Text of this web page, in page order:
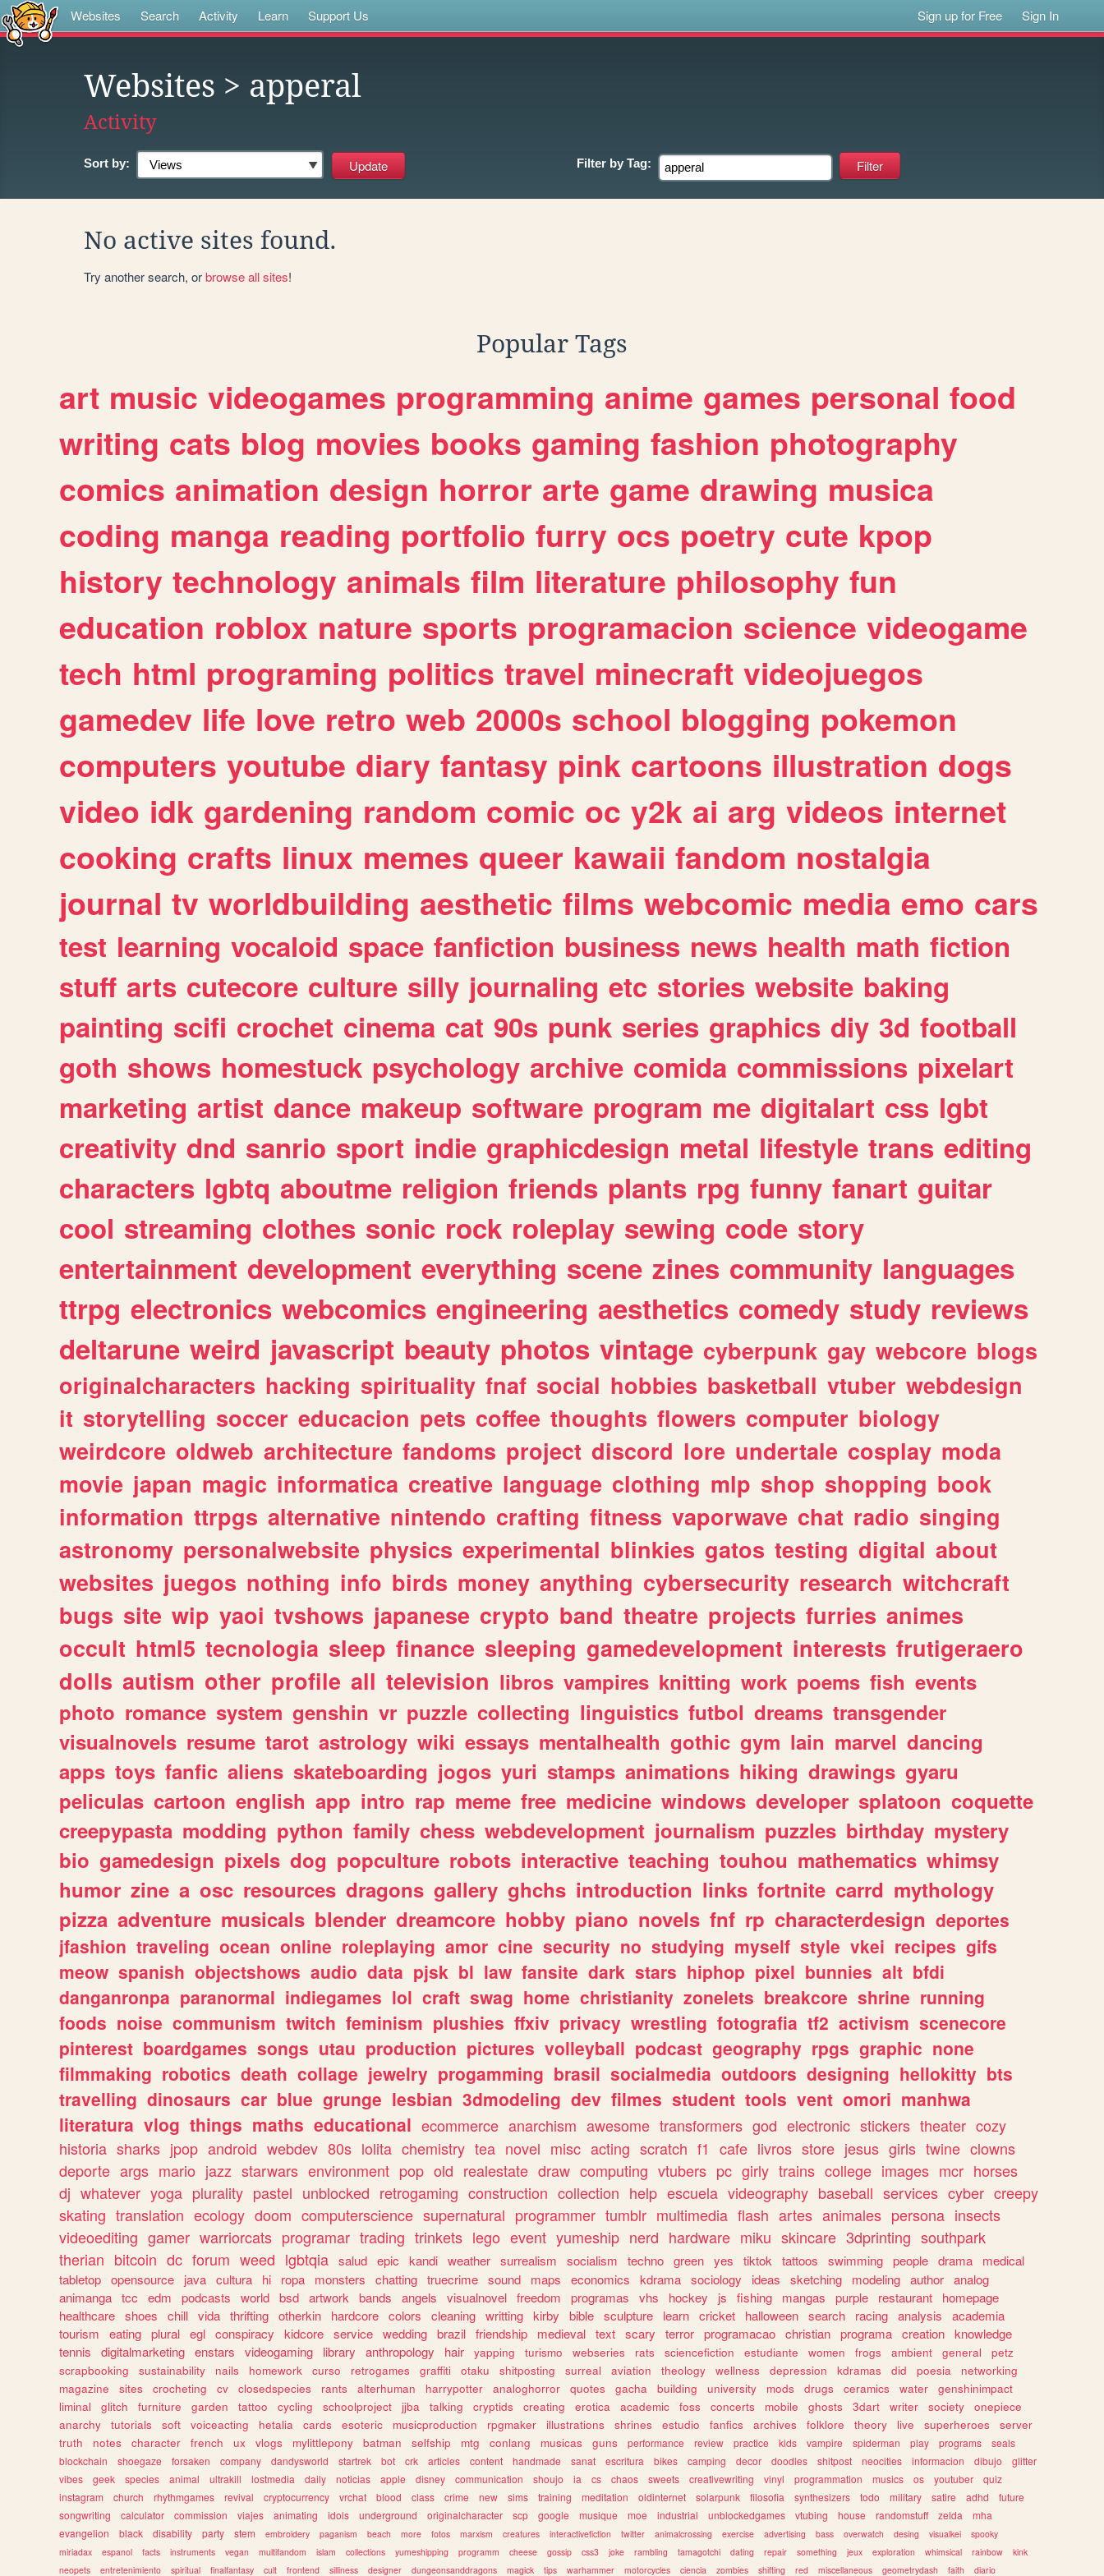
Websites Search Activity Learn Support Us Sign up for Free Sign In
Websites > apperal
Activity
Sort by: Filter by Tag:
No active sites found.
Try another search, orbrowse all sites!
Popular Tags
art music videogames programming anime games personal food
writing cats blog movies books gaming fashion photography
comics animation design horror arte game drawing musica
coding manga reading portfolio furry ocs poetry cute kpop
history technology animals film literature philosophy fun
education roblox nature sports programacion science videogame
tech html programing politics travel minecraft videojuegos
gamedev life love retro web 2000s school blogging pokemon
computers youtube diary fantasy pink cartoons illustration dogs
video idk gardening random comic oc y2k ai arg videos internet
cooking crafts linux memes queer kawaii fandom nostalgia
journal tv worldbuilding aesthetic films webcomic media emo cars
test learning vocaloid space fanfiction business news health math fiction
stuff arts cutecore culture silly journaling etc stories website baking
painting scifi crochet cinema cat 90s punk series graphics diy 3d football
goth shows homestuck psychology archive comida commissions pixelart
marketing artist dance makeup software program me digitalart css lgbt
creativity dnd sanrio sport indie graphicdesign metal lifestyle trans editing
characters lgbtq aboutme religion friends plants rpg funny fanart guitar
cool streaming clothes sonic rock roleplay sewing code story
entertainment development everything scene zines community languages
ttrpg electronics webcomics engineering aesthetics comedy study reviews
deltarune weird javascript beauty photos vintage cyberpunk gay webcore blogs
originalcharacters hacking spirituality fnaf social hobbies basketball vtuber webdesign
it storytelling soccer educacion pets coffee thoughts flowers computer biology
weirdcore oldweb architecture fandoms project discord lore undertale cosplay moda
movie japan magic informatica creative language clothing mlp shop shopping book
information ttrpgs alternative nintendo crafting fitness vaporwave chat radio singing
astronomy personalwebsite physics experimental blinkies gatos testing digital about
websites juegos nothing info birds money anything cybersecurity research witchcraft
bugs site wip yaoi tvshows japanese crypto band theatre projects furries animes
occult html5 tecnologia sleep finance sleeping gamedevelopment interests frutigeraero
dolls autism other profile all television libros vampires knitting work poems fish events
photo romance system genshin vr puzzle collecting linguistics futbol dreams transgender
visualnovels resume tarot astrology wiki essays mentalhealth gothic gym lain marvel dancing
apps toys fanfic aliens skateboarding jogos yuri stamps animations hiking drawings gyaru
peliculas cartoon english app intro rap meme free medicine windows developer splatoon coquette
creepypasta modding python family chess webdevelopment journalism puzzles birthday mystery
bio gamedesign pixels dog popculture robots interactive teaching touhou mathematics whimsy
humor zine a osc resources dragons gallery ghchs introduction links fortnite carrd mythology
pizza adventure musicals blender dreamcore hobby piano novels fnf rp characterdesign deportes
jfashion traveling ocean online roleplaying amor cine security no studying myself style vkei recipes gifs
meow spanish objectshows audio data pjsk bl law fansite dark stars hiphop pixel bunnies alt bfdi
danganronpa paranormal indiegames lol craft swag home christianity zonelets breakcore shrine running
foods noise communism twitch feminism plushies ffxiv privacy wrestling fotografia tf2 activism scenecore
pinterest boardgames songs utau production pictures volleyball podcast geography rpgs graphic none
filmmaking robotics death collage jewelry progamming brasil socialmedia outdoors designing hellokitty bts
travelling dinosaurs car blue grunge lesbian 3dmodeling dev filmes student tools vent omori manhwa
literatura vlog things maths educational ecommerce anarchism awesome transformers god electronic stickers theater cozy
historia sharks jpop android webdev 80s lolita chemistry tea novel misc acting scratch f1 cafe livros store jesus girls twine clowns
deporte args mario jazz starwars environment pop old realestate draw computing vtubers pc girly trains college images mcr horses
dj whatever yoga plurality pastel unblocked retrogaming construction collection help escuela videography baseball services cyber creepy
skating translation ecology doom computerscience supernatural programmer tumblr multimedia flash artes animales persona insects
videoediting gamer warriorcats programar trading trinkets lego event yumeship nerd hardware miku skincare 3dprinting southpark
therian bitcoin dc forum weed lgbtqia salud epic kandi weather surrealism socialism techno green yes tiktok tattoos swimming people drama
medical
tabletop opensource java cultura hi ropa monsters chatting truecrime sound maps economics kdrama sociology ideas sketching modeling author analog
animanga tcc edm podcasts world bsd artwork bands angels visualnovel freedom programas vhs hockey js fishing mangas purple restaurant
homepage
healthcare shoes chill vida thrifting otherkin hardcore colors cleaning writting kirby bible sculpture learn cricket halloween search racing analysis
academia
tourism
eating plural egl conspiracy kidcore service wedding brazil friendship medieval text scary terror programacao christian programa creation knowledge
tennis
digitalmarketing enstars videogaming library anthropology hair yapping turismo webseries rats sciencefiction estudiante women frogs ambient general
petz
scrapbooking
sustainability nails homework curso retrogames graffiti otaku shitposting surreal aviation theology wellness depression kdramas did poesia
networking
magazine
sites crocheting cv closedspecies rants alterhuman harrypotter analoghorror quotes gacha building university mods drugs ceramics water
genshinimpact
liminal
glitch furniture garden tattoo cycling schoolproject jjba talking cryptids creating erotica academic foss concerts mobile ghosts 3dart writer society
onepiece
anarchy
tutorials soft voiceacting hetalia cards esoteric musicproduction rpgmaker illustrations shrines estudio fanfics archives folklore theory live superheroes
server
truth
notes character french ux vlogs mylittlepony batman selfship mtg conlang musicas guns performance review practice kids vampire spiderman play programs
seals
blockchain
shoegaze forsaken company dandysworld startrek bot crk articles content handmade sanat escritura bikes camping decor doodles shitpost neocities informacion dibujo
glitter
vibes
geek species animal ultrakill lostmedia daily noticias apple disney communication shoujo ia cs chaos sweets creativewriting vinyl programmation musics os youtuber
quiz
instagram
church rhythmgames revival cryptocurrency vrchat blood class crime new sims training meditation oldinternet solarpunk filosofia synthesizers todo military satire adhd
future
songwriting
calculator commission viajes animating idols underground originalcharacter scp google musique moe industrial unblockedgames vtubing house randomstuff zelda
mha
evangelion
black disability party stem embroidery paganism beach more fotos marxism creatures interactivefiction twitter animalcrossing exercise advertising bass overwatch desing visualkei
spooky
miriadax
espanol facts instruments vegan multifandom islam collections yumeshipping programm cheese gossip css3 joke rambling tamagotchi dating repair something jeux exploration whimsical rainbow
kink
neopets
entretenimiento spiritual finalfantasy cult frontend silliness designer dungeonsanddragons magick tips warhammer motorcycles ciencia zombies shifting red miscellaneous geometrydash faith diario